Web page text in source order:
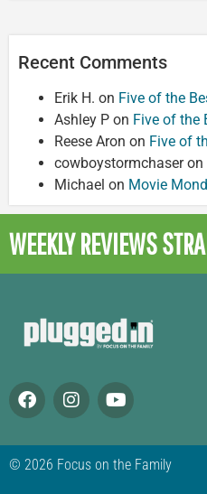
Recent Comments
Erik H. on Five of the
Ashley P on Five of the
Reese Aron on Five of
cowboystormchaseron
Michael on Movie
WEEKLY REVIEWS
© 2026 Focus on the Family